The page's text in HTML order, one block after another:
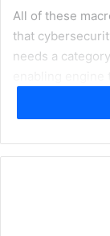
All of these
that
needs a
their pivot to
scale, and
The
the boardroom
our discipline
and our